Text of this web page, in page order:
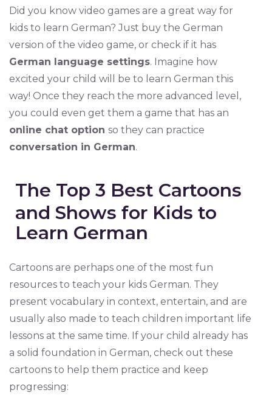
Did you know video games are a great way for
kids to learn German? Just buy the German
version of the video game, or check if it has
German language settings. Imagine how
excited your child will be to learn German this
way! Once they reach the more advanced level,
you could even get them a game that has an
online chat option so they can practice
conversation in German.
The Top 3 Best Cartoons
and Shows for Kids to
Learn German
Cartoons are perhaps one of the most fun
resources to teach your kids German. They
present vocabulary in context, entertain, and are
usually also made to teach children important life
lessons at the same time. If your child already has
a solid foundation in German, check out these
cartoons to help them practice and keep
progressing: